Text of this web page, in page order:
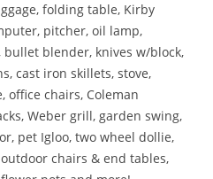
folding table, Kirby
pitcher, oil lamp,
bullet blender, knives w/block,
cast iron skillets, stove,
office chairs, Coleman
Weber grill, garden swing,
pet Igloo, two wheel dollie,
chairs & end tables,